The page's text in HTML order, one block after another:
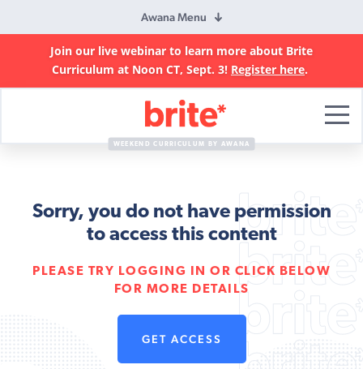
Awana Menu
Join our live webinar to learn more about Brite
Curriculum at Noon CT, Sept. 3! Register here.
Curriculum
WEEKEND CURRICULUM BY AWANA
Sorry, you do not have permission
to access this content
PLEASE TRY LOGGING IN OR CLICK BELOW
FOR MORE DETAILS
GET ACCESS